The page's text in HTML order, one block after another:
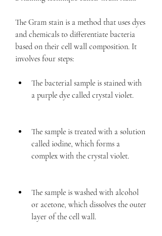
The Gram stain is a method that uses dyes
and chemicals to differentiate bacteria
based on their cell wall composition. It
involves four steps:
The bacterial sample is stained with
a purple dye called crystal violet.
The sample is treated with a solution
called iodine, which forms a
complex with the crystal violet.
The sample is washed with alcohol
or acetone, which dissolves the outer
layer of the cell wall.